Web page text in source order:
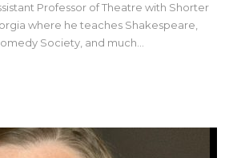
Professor of Theatre with Shorter
where he teaches Shakespeare,
Society, and much...